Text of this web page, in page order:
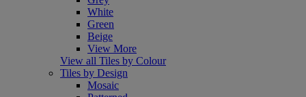
White
Green
Beige
View More
View all Tiles by Colour
Tiles by Design
Mosaic